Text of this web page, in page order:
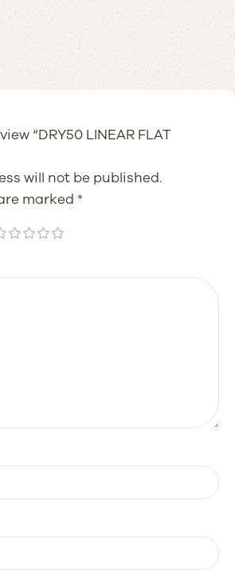
“DRY50 LINEAR FLAT
will not be published.
marked *